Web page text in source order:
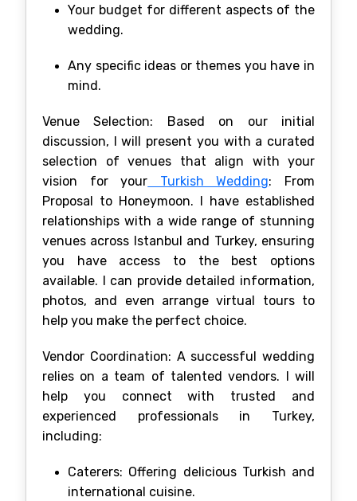
Your budget for different aspects of the
wedding.
Any specific ideas or themes you have in
mind.
Venue Selection: Based on our initial
discussion, I will present you with a curated
selection of venues that align with your
vision for your Turkish Wedding: From
Proposal to Honeymoon. I have established
relationships with a wide range of stunning
venues across Istanbul and Turkey, ensuring
you have access to the best options
available. I can provide detailed information,
photos, and even arrange virtual tours to
help you make the perfect choice.
Vendor Coordination: A successful wedding
relies on a team of talented vendors. I will
help you connect with trusted and
experienced professionals in Turkey,
including:
Caterers: Offering delicious Turkish and
international cuisine.